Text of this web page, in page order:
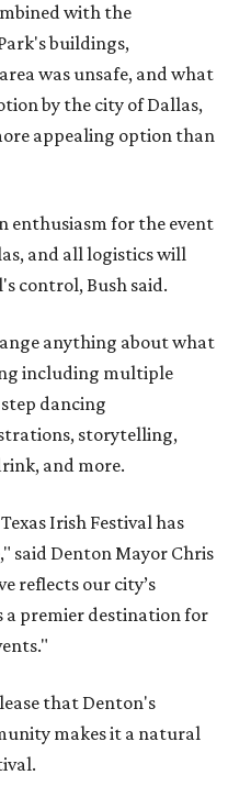
with the
buildings,
was unsafe, and what
by the city of Dallas,
appealing option than
enthusiasm for the event
and all logistics will
control, Bush said.
anything about what
including multiple
dancing
storytelling,
and more.
Irish Festival has
said Denton Mayor Chris
reflects our city’s
premier destination for
that Denton's
makes it a natural